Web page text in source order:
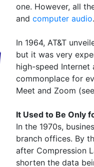
one. However, all
and computer audio.
In 1964, AT&T
but it was very
high-speed Internet
commonplace for
Meet and Zoom (see
It Used to Be Only
In the 1970s,
branch offices. By
after Compression
shorten the data